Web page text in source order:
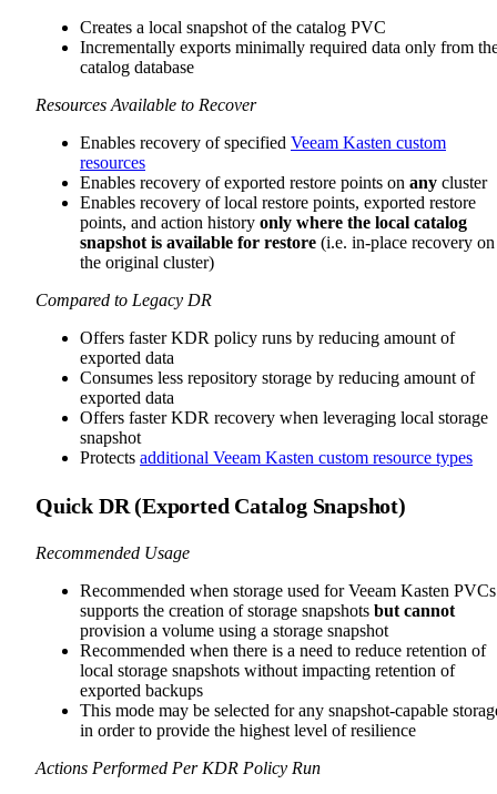
Creates a local snapshot of the catalog PVC
Incrementally exports minimally required data only from
catalog database
Resources Available to Recover
Enables recovery of specified Veeam Kasten custom
resources
Enables recovery of exported restore points on any cluster
Enables recovery of local restore points, exported restore
points, and action history only where the local catalog
snapshot is available for restore (i.e. in-place recovery on
the original cluster)
Compared to Legacy DR
Offers faster KDR policy runs by reducing amount of
exported data
Consumes less repository storage by reducing amount of
exported data
Offers faster KDR recovery when leveraging local storage
snapshot
Protects additional Veeam Kasten custom resource types
Quick DR (Exported Catalog Snapshot)
Recommended Usage
Recommended when storage used for Veeam Kasten PVCs
supports the creation of storage snapshots but cannot
provision a volume using a storage snapshot
Recommended when there is a need to reduce retention of
local storage snapshots without impacting retention of
exported backups
This mode may be selected for any snapshot-capable
in order to provide the highest level of resilience
Actions Performed Per KDR Policy Run